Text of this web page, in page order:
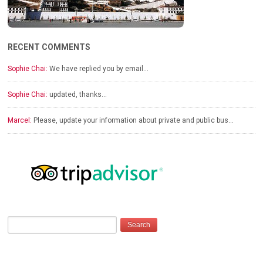
RECENT COMMENTS
Sophie Chai: We have replied you by email…
Sophie Chai: updated, thanks…
Marcel: Please, update your information about private and public bus…